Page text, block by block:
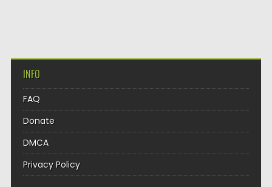
INFO
FAQ
Donate
DMCA
Privacy Policy